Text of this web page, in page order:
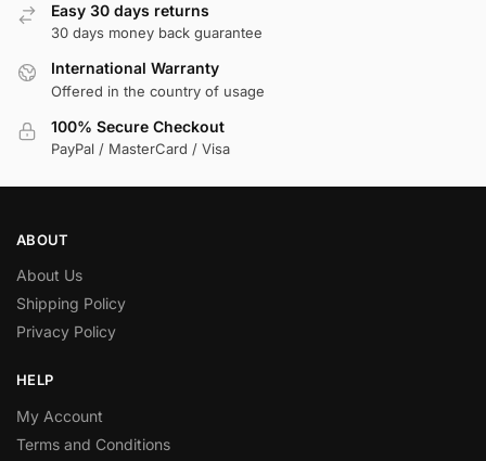
Easy 30 days returns
30 days money back guarantee
International Warranty
Offered in the country of usage
100% Secure Checkout
PayPal / MasterCard / Visa
ABOUT
About Us
Shipping Policy
Privacy Policy
HELP
My Account
Terms and Conditions